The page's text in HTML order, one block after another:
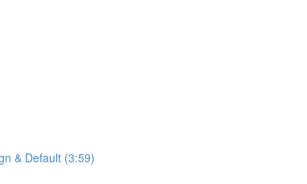
& Default (3:59)